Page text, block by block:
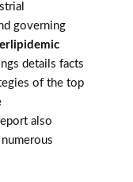
governing
details facts
of the top
also